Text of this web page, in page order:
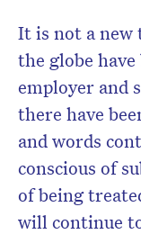
It is not a new
the globe
employer and
there have
and words
conscious of
of being
will continue